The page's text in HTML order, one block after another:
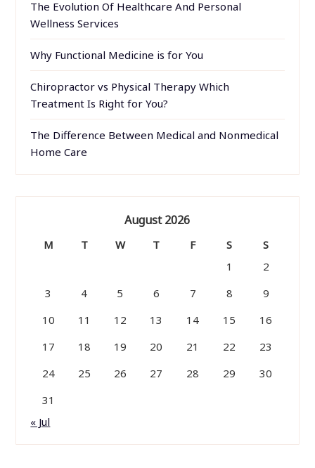
The Evolution Of Healthcare And Personal
Wellness Services
Why Functional Medicine is for You
Chiropractor vs Physical Therapy Which
Treatment Is Right for You?
The Difference Between Medical and Nonmedical
Home Care
August 2026
M T W T F S
S
1
2
3
4 5 6 7 8
9
10
11 12 13 14 15
16
17
18 19 20 21 22
23
24
25 26 27 28 29
30
31
« Jul